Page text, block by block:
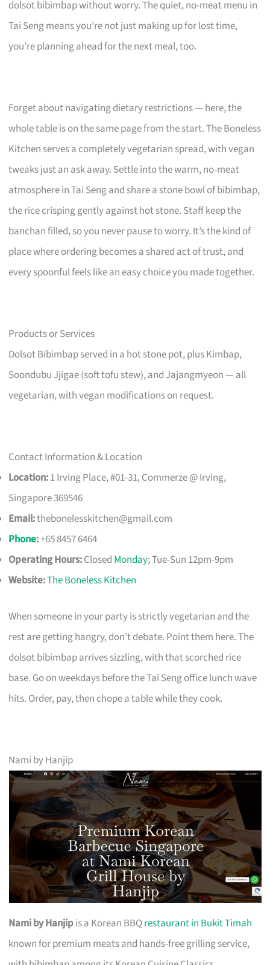
dolsot bibimbap without worry. The quiet, no-meat menu in
Tai Seng means you’re not just making up for lost time,
you’re planning ahead for the next meal, too.
Forget about navigating dietary restrictions — here, the
whole table is on the same page from the start. The Boneless
Kitchen serves a completely vegetarian spread, with vegan
tweaks just an ask away. Settle into the warm, no-meat
atmosphere in Tai Seng and share a stone bowl of bibimbap,
the rice crisping gently against hot stone. Staff keep the
banchan filled, so you never pause to worry. It’s the kind of
place where ordering becomes a shared act of trust, and
every spoonful feels like an easy choice you made together.
Products or Services
Dolsot Bibimbap served in a hot stone pot, plus Kimbap,
Soondubu Jjigae (soft tofu stew), and Jajangmyeon — all
vegetarian, with vegan modifications on request.
Contact Information & Location
Location:1 Irving Place, #01-31, Commerze @ Irving,
Singapore 369546
Email:thebonelesskitchen@gmail.com
Phone:+65 8457 6464
Operating Hours:Closed Monday; Tue-Sun 12pm-9pm
Website:The Boneless Kitchen
When someone in your party is strictly vegetarian and the
rest are getting hangry, don’t debate. Point them here. The
dolsot bibimbap arrives sizzling, with that scorched rice
base. Go on weekdays before the Tai Seng office lunch wave
hits. Order, pay, then chope a table while they cook.
Nami by Hanjip
Nami by Hanjipis a Korean BBQrestaurant in Bukit Timah
known for premium meats and hands-free grilling service,